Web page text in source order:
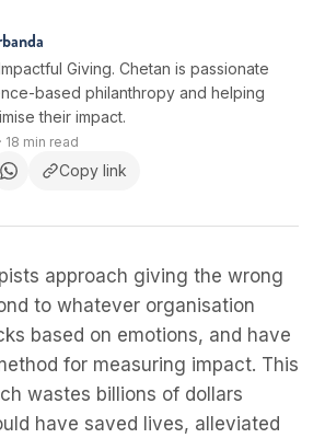
Giving. Chetan is passionate
based philanthropy and helping
their impact.
· 18 min read
Copy link
approach giving the wrong
to whatever organisation
based on emotions, and have
for measuring impact. This
wastes billions of dollars
have saved lives, alleviated